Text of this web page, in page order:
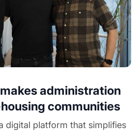
administration
communities
digital platform that simplifies